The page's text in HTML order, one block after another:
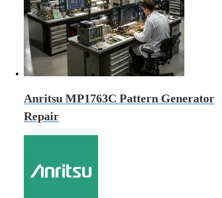
Anritsu MP1763C Pattern Generator
Repair